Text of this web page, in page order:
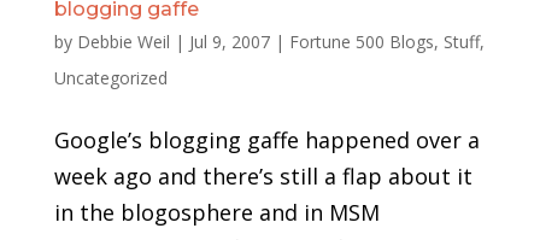
blogging gaffe
by Debbie Weil | Jul 9, 2007| Fortune 500 Blogs, Stuff,
Uncategorized
Google’s blogging gaffe happened over a
week ago and there’s still a flap about it
in the blogosphere and in MSM